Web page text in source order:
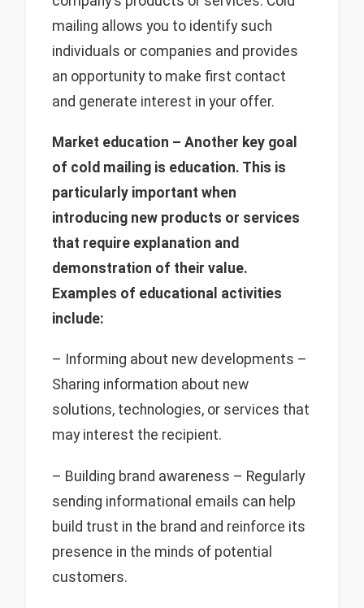
mailing allows you to identify such
individuals or companies and provides
an opportunity to make first contact
and generate interest in your offer.
Market education – Another key goal
of cold mailing is education. This is
particularly important when
introducing new products or services
that require explanation and
demonstration of their value.
Examples of educational activities
include:
– Informing about new developments –
Sharing information about new
solutions, technologies, or services that
may interest the recipient.
– Building brand awareness – Regularly
sending informational emails can help
build trust in the brand and reinforce its
presence in the minds of potential
customers.